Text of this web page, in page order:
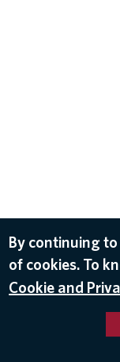
By continuing
of cookies. To
Cookie and